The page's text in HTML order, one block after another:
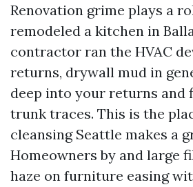
Renovation grime plays a
remodeled a kitchen in
contractor ran the HVAC
returns, drywall mud in
deep into your returns and
trunk traces. This is the
cleansing Seattle makes a
Homeowners by and large
haze on furniture easing